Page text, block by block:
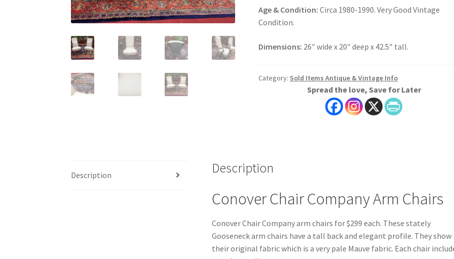
Age & Condition: Circa 1980-1990. Very Good Vintage
Condition.
Dimensions: 26″ wide x 20″ deep x 42.5″ tall.
Category: Sold Items Antique & Vintage Info
Spread the love, Save for Later
Description Description
Conover Chair Company Arm Chairs
Conover Chair Company arm chairs for $299 each. These stately
Gooseneck arm chairs have a tall back and elegant profile. They show
their original fabric which is a very pale Mauve fabric. Each chair